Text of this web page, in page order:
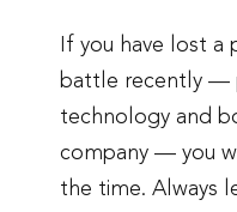
If you have lost
battle recently —
technology and
company — you
the time. Always